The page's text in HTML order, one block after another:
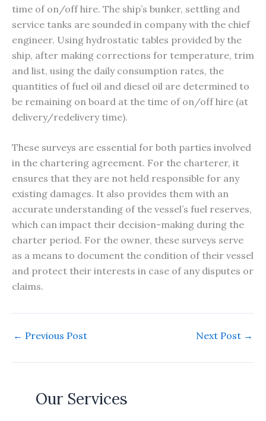
time of on/off hire. The ship’s bunker, settling and
service tanks are sounded in company with the chief
engineer. Using hydrostatic tables provided by the
ship, after making corrections for temperature, trim
and list, using the daily consumption rates, the
quantities of fuel oil and diesel oil are determined to
be remaining on board at the time of on/off hire (at
delivery/redelivery time).
These surveys are essential for both parties involved
in the chartering agreement. For the charterer, it
ensures that they are not held responsible for any
existing damages. It also provides them with an
accurate understanding of the vessel’s fuel reserves,
which can impact their decision-making during the
charter period. For the owner, these surveys serve
as a means to document the condition of their vessel
and protect their interests in case of any disputes or
claims.
← Previous Post Next Post →
Our Services